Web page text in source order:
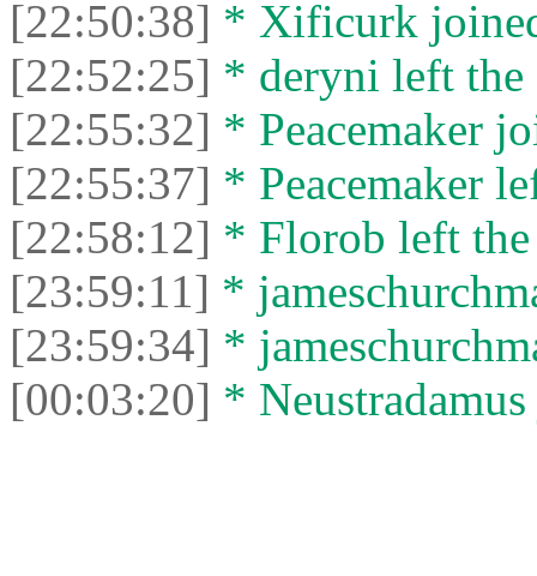
[22:50:38] * Xificurk
[22:52:25] * deryni left the
[22:55:32] * Peacemaker
[22:55:37] * Peacemaker
[22:58:12] * Florob left the
[23:59:11] *
[23:59:34] *
[00:03:20] *